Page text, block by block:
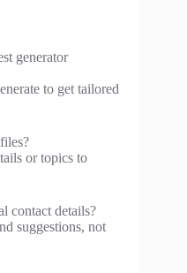
generator
to get tailored
or topics to
contact details?
suggestions, not